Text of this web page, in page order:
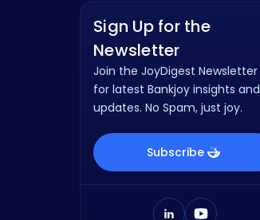
Sign Up for the
Newsletter
Join the JoyDigest Newsletter
for latest Bankjoy insights and
updates. No Spam, just joy.
Subscribe